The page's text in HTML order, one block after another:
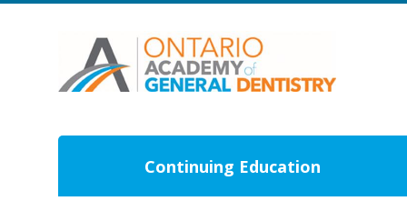
Continuing Education